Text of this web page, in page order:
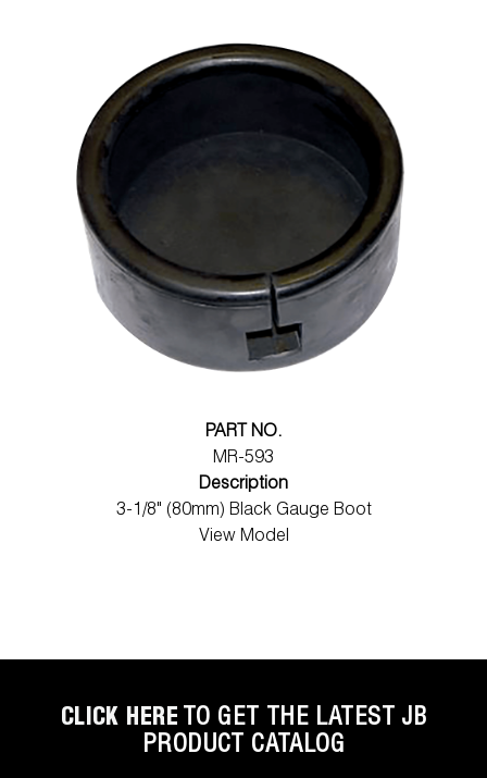
PART NO.
MR-593
Description
3-1/8" (80mm) Black Gauge Boot
View Model
CLICK HERE TO GET THE LATEST JB
PRODUCT CATALOG